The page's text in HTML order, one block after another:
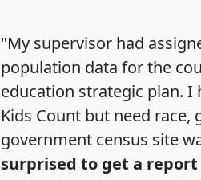
"My supervisor had
population data for the
education strategic plan.
Kids Count but need race,
government census site
surprised to get a